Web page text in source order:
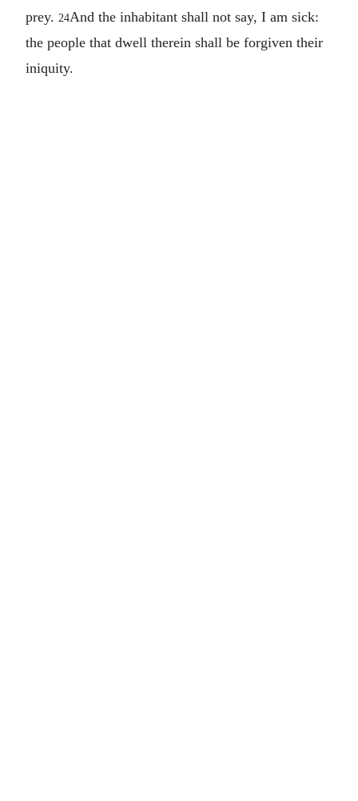
prey. 24And the inhabitant shall not say, I am sick:
the people that dwell therein shall be forgiven their
iniquity.